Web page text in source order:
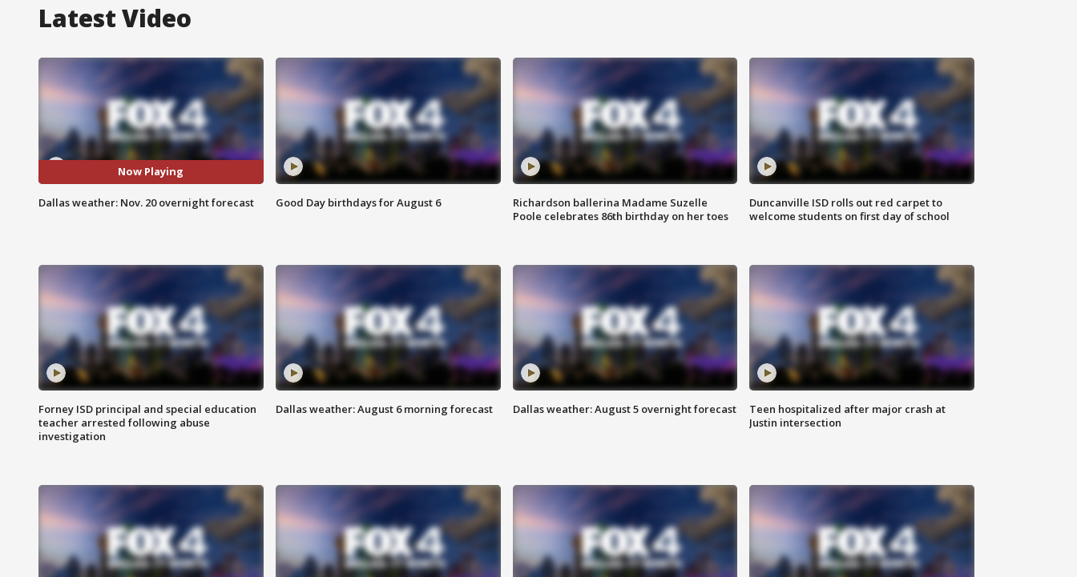
Latest Video
Now Playing
Dallas weather: Nov. 20 overnight forecast Good Day birthdays for August 6
Richardson ballerina Madame Suzelle
Poole celebrates 86th birthday on her toes
Duncanville ISD rolls out red carpet to
welcome students on first day of school
Forney ISD principal and special education
teacher arrested following abuse
investigation
Dallas weather: August 6 morning forecast Dallas weather: August 5 overnight forecast
Teen hospitalized after major crash at
Justin intersection